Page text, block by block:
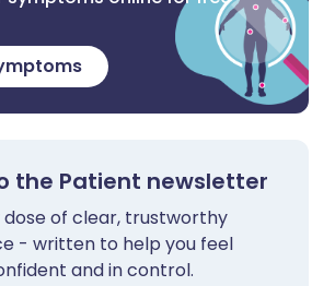
the Patient newsletter
dose of clear, trustworthy
- written to help you feel
and in control.